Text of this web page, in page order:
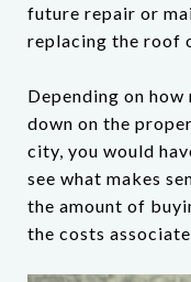
future repair or
replacing the roof
Depending on how
down on the
city, you would
see what makes
the amount of
the costs